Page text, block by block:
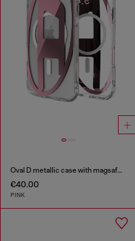
Oval D metallic case with magsafe for iPhone 17 Air
€40.00
PINK